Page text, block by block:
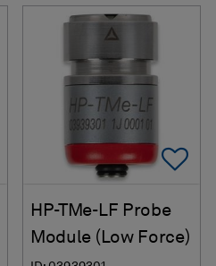
To Favorites
HP-TMe-LF Probe
Module (Low Force)